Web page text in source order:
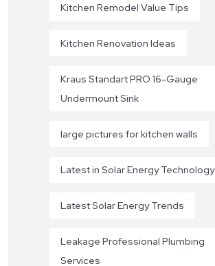
Kitchen Remodel Value Tips
Kitchen Renovation Ideas
Kraus Standart PRO 16-Gauge
Undermount Sink
large pictures for kitchen walls
Latest in Solar Energy Technology
Latest Solar Energy Trends
Leakage Professional Plumbing
Services